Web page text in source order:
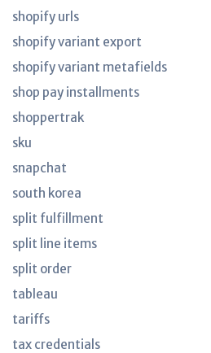
shopify urls
shopify variant export
shopify variant metafields
shop pay installments
shoppertrak
sku
snapchat
south korea
split fulfillment
split line items
split order
tableau
tariffs
tax credentials